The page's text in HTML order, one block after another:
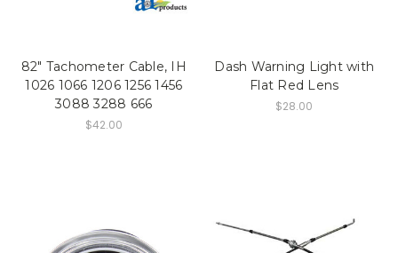
82" Tachometer Cable, IH
1026 1066 1206 1256 1456
3088 3288 666
$42.00
Dash Warning Light with
Flat Red Lens
$28.00